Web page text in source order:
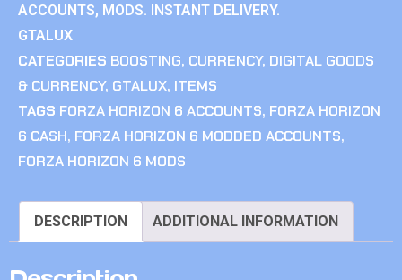
ACCOUNTS, MODS. INSTANT DELIVERY.
GTALUX
CATEGORIES BOOSTING, CURRENCY, DIGITAL GOODS
& CURRENCY, GTALUX, ITEMS
TAGS FORZA HORIZON 6 ACCOUNTS, FORZA HORIZON
6 CASH, FORZA HORIZON 6 MODDED ACCOUNTS,
FORZA HORIZON 6 MODS
DESCRIPTION ADDITIONAL INFORMATION